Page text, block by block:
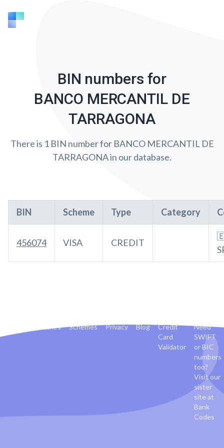
BIN numbers for
BANCO MERCANTIL DE
TARRAGONA
There is 1 BIN number for BANCO MERCANTIL DE
TARRAGONA in our database.
BIN Scheme Type Category
456074 VISA CREDIT
Countries Schemes Privacy Blog
Credit
Card
Validator
Need
SWIFT
or BIC
numbers
too?
Visit our
sister
site at
Bank
Codes